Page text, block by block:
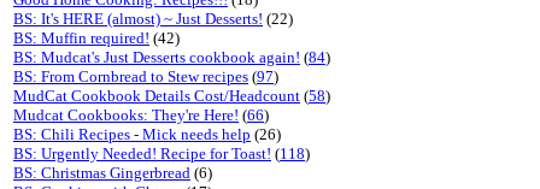
BS: It's HERE (almost) ~ Just Desserts! (22)
BS: Muffin required! (42)
BS: Mudcat's Just Desserts cookbook again! (84)
BS: From Cornbread to Stew recipes (97)
MudCat Cookbook Details Cost/Headcount (58)
Mudcat Cookbooks: They're Here! (66)
BS: Chili Recipes - Mick needs help (26)
BS: Urgently Needed! Recipe for Toast! (118)
BS: Christmas Gingerbread (6)